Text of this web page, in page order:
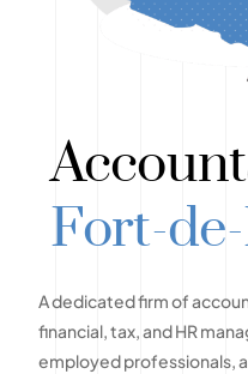
Fort-
A dedicated firm of
financial, tax, and HR
employed professionals,